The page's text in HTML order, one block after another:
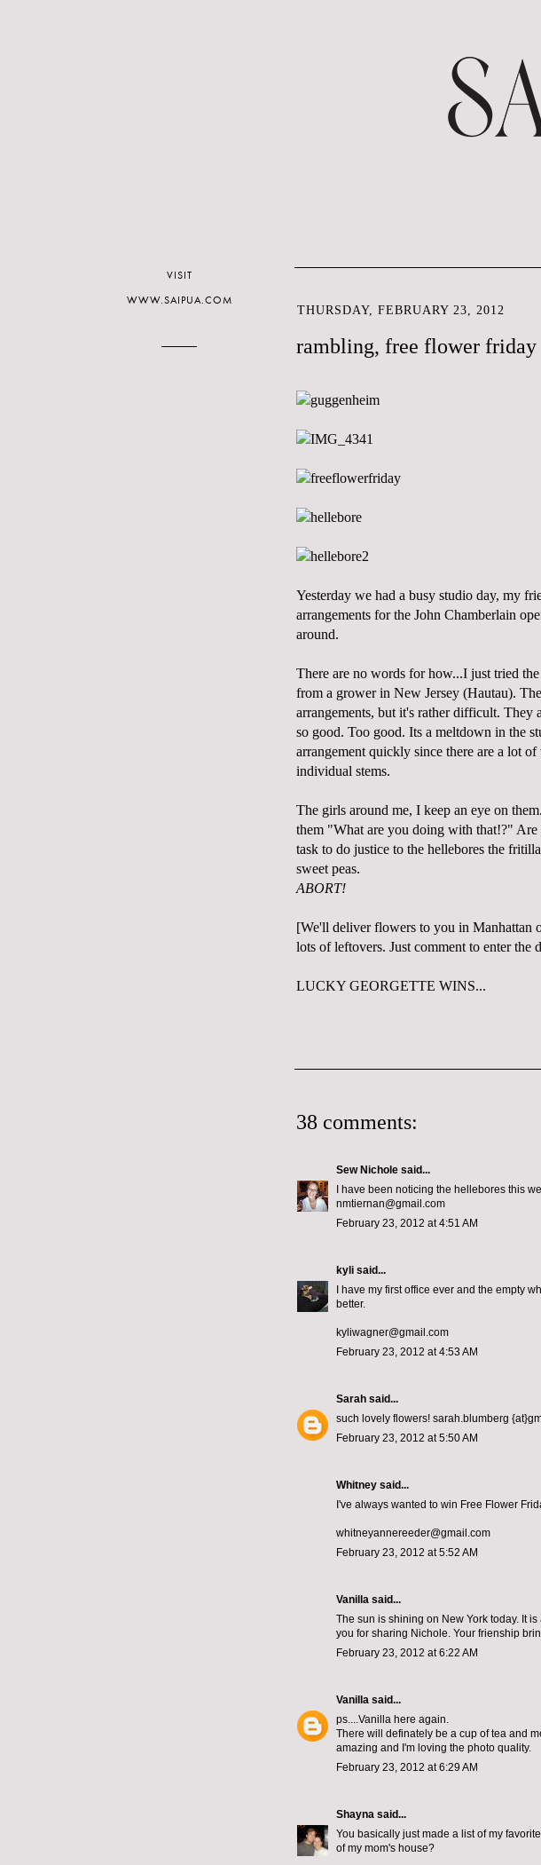
THURSDAY, FEBRUARY 23, 2012
rambling, free flower friday
Yesterday we had a busy studio day, my
arrangements for the John Chamberlain
around.
There are no words for how...I just tried
from a grower in New Jersey (Hautau).
arrangements, but it's rather difficult.
so good. Too good. Its a meltdown in the
arrangement quickly since there are a lot
individual stems.
The girls around me, I keep an eye on
them "What are you doing with that!?"
task to do justice to the hellebores the
sweet peas.
ABORT!
[We'll deliver flowers to you in Manhattan
lots of leftovers. Just comment to enter
LUCKY GEORGETTE WINS...
38 comments:
Sew Nichole said...
I have been noticing the hellebores this
nmtiernan@gmail.com
February 23, 2012 at 4:51 AM
kyli said...
I have my first office ever and the empty
better.
kyliwagner@gmail.com
February 23, 2012 at 4:53 AM
Sarah said...
such lovely flowers! sarah.blumberg
February 23, 2012 at 5:50 AM
Whitney said...
I've always wanted to win Free Flower
whitneyannereeder@gmail.com
February 23, 2012 at 5:52 AM
Vanilla said...
The sun is shining on New York today. It
you for sharing Nichole. Your frienship
February 23, 2012 at 6:22 AM
Vanilla said...
ps....Vanilla here again.
There will definately be a cup of tea and
amazing and I'm loving the photo quality.
February 23, 2012 at 6:29 AM
Shayna said...
You basically just made a list of my
of my mom's house?
VISIT
WWW.SAIPUA.COM